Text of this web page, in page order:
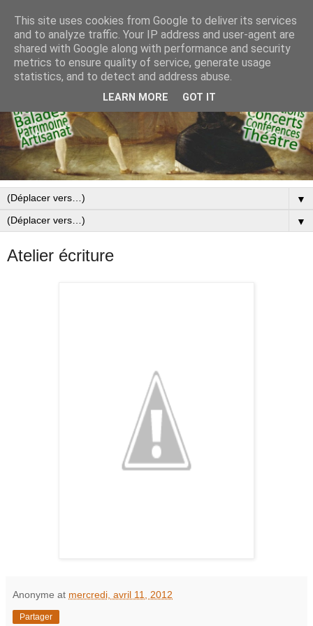
▼
▼
Atelier écriture
Anonyme at mercredi, avril 11, 2012
Partager
This site uses cookies from Google to deliver its services
and to analyze traffic. Your IP address and user-agent are
shared with Google along with performance and security
metrics to ensure quality of service, generate usage
statistics, and to detect and address abuse.
LEARN MORE GOT IT